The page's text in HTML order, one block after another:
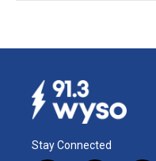
Stay Connected